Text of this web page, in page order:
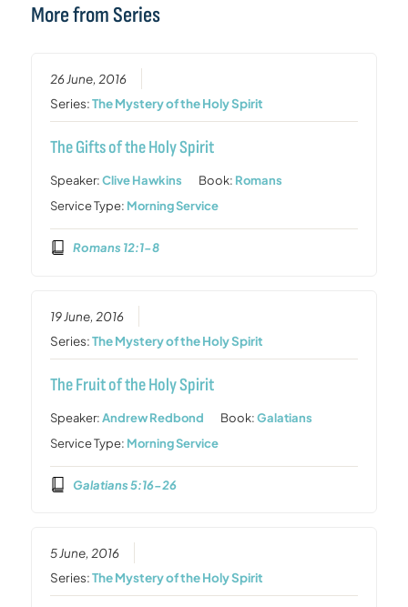
More from Series
26 June, 2016
Series:The Mystery of the Holy Spirit
The Gifts of the Holy Spirit
Speaker:Clive Hawkins Book: Romans
Service Type: Morning Service
Romans 12:1-8
19 June, 2016
Series:The Mystery of the Holy Spirit
The Fruit of the Holy Spirit
Speaker:Andrew Redbond Book:Galatians
Service Type: Morning Service
Galatians 5:16-26
5 June, 2016
Series:The Mystery of the Holy Spirit